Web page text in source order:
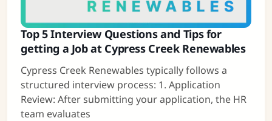
Top 5 Interview Questions and Tips for
getting a Job at Cypress Creek Renewables
Cypress Creek Renewables typically follows a
structured interview process: 1. Application
Review: After submitting your application, the HR
team evaluates